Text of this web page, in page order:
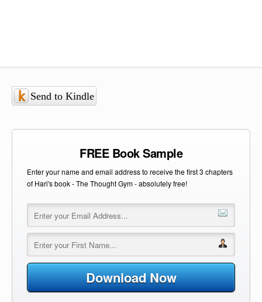
Send to Kindle
FREE Book Sample
Enter your name and email address to receive the first 3 chapters
of Hari's book - The Thought Gym - absolutely free!
Download Now